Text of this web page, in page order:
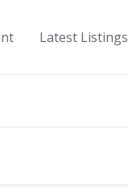
Latest Listings